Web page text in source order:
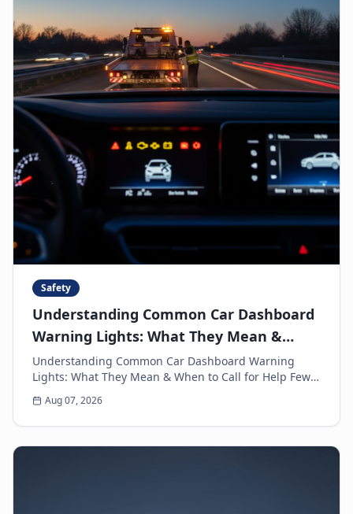
Safety
Understanding Common Car Dashboard
Warning Lights: What They Mean &
When to Call for Help
Understanding Common Car Dashboard Warning
Lights: What They Mean & When to Call for Help Few
things can make a driver's heart sink faster than a
sud...
Aug 07, 2026